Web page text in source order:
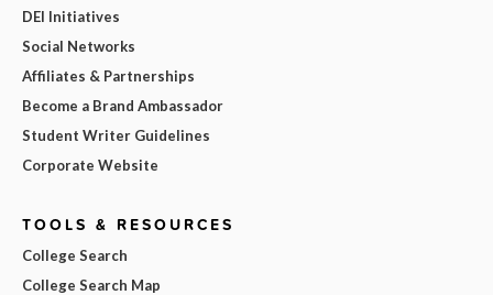
DEI Initiatives
Social Networks
Affiliates & Partnerships
Become a Brand Ambassador
Student Writer Guidelines
Corporate Website
TOOLS & RESOURCES
College Search
College Search Map